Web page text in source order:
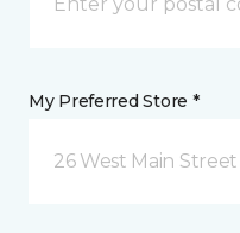
My Preferred Store *
26 West Main